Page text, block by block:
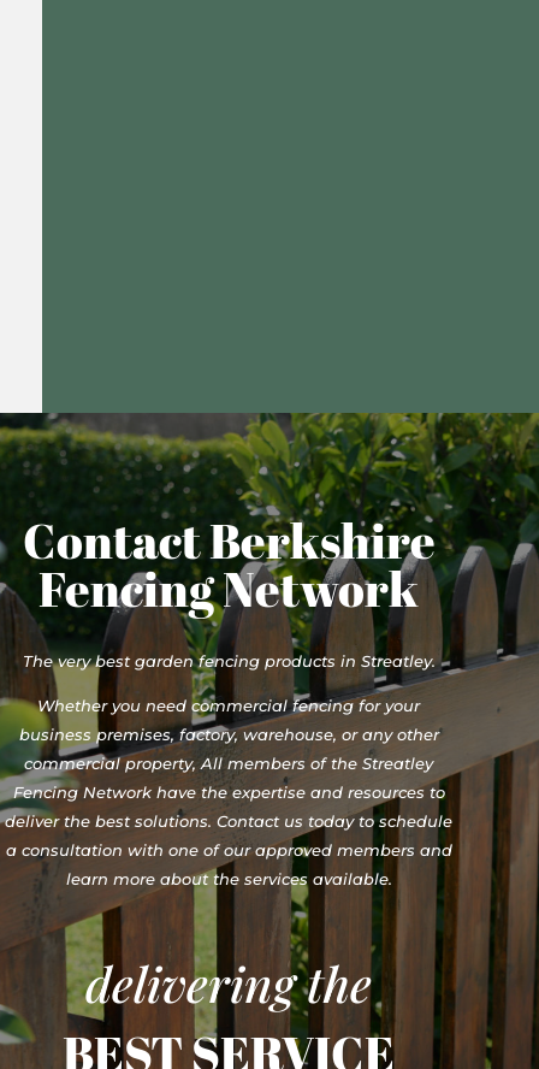
Contact Berkshire
Fencing Network
The very best garden fencing products in Streatley.
Whether you need commercial fencing for your
business premises, factory, warehouse, or any other
commercial property, All members of the Streatley
Fencing Network have the expertise and resources to
deliver the best solutions. Contact us today to schedule
a consultation with one of our approved members and
learn more about the services available.
delivering the
BEST SERVICE